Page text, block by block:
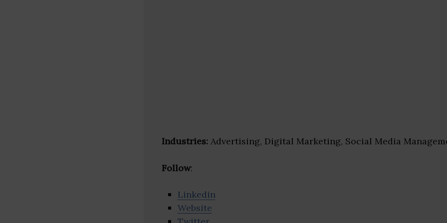
Industries: Advertising, Digital Marketing, Social Media
Follow:
Linkedin
Website